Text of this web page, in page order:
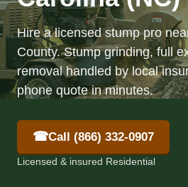
Hire a licensed stump pro
County. Stump grinding, full
removal handled by local
phone quote in minutes.
☎Call (866) 332-0907
Licensed & insured Residential